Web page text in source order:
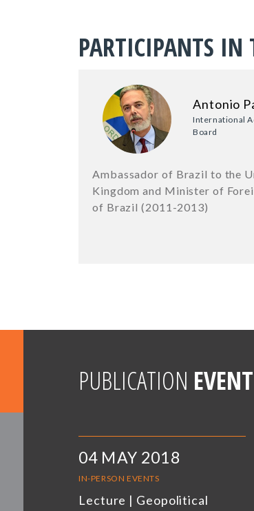
PARTICIPANTS IN
Antonio
International
Board
Ambassador of Brazil to the
Kingdom and Minister of
of Brazil (2011-2013)
PUBLICATION EVENT
04 MAY 2018
IN-PERSON EVENTS
Lecture | Geopolitical